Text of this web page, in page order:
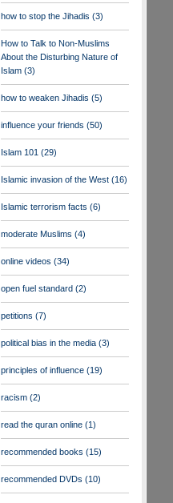
how to stop the Jihadis (3)
How to Talk to Non-Muslims
About the Disturbing Nature of
Islam (3)
how to weaken Jihadis (5)
influence your friends (50)
Islam 101 (29)
Islamic invasion of the West (16)
Islamic terrorism facts (6)
moderate Muslims (4)
online videos (34)
open fuel standard (2)
petitions (7)
political bias in the media (3)
principles of influence (19)
racism (2)
read the quran online (1)
recommended books (15)
recommended DVDs (10)